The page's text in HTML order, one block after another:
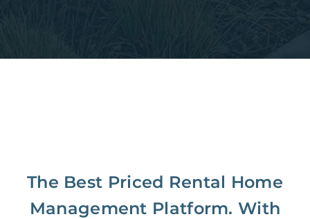
The Best Priced Rental Home
Management Platform. With